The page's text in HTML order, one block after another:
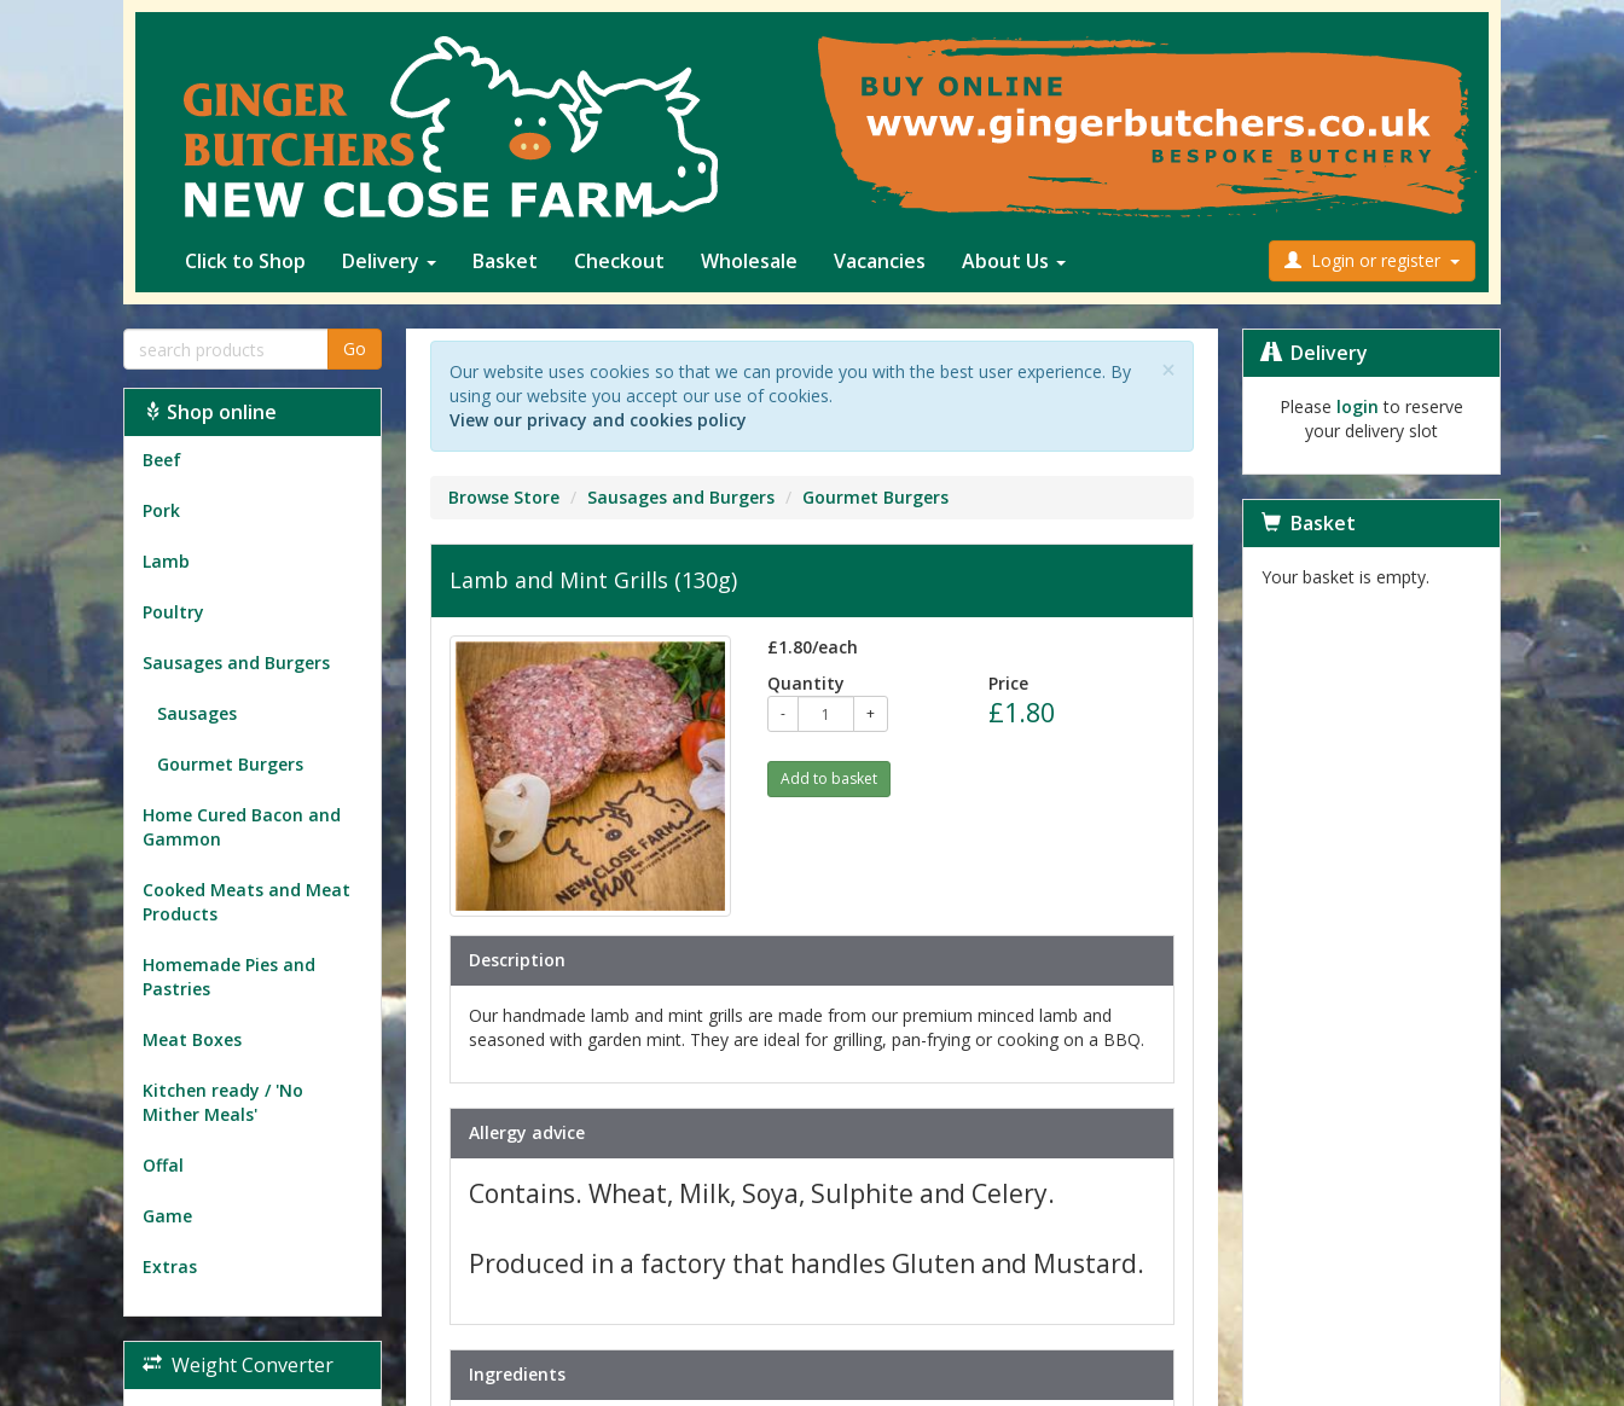
Click to Shop Delivery Basket Checkout Wholesale Vacancies About Us Login or register
Go
Shop online
Beef
Pork
Lamb
Poultry
Sausages and Burgers
Sausages
Gourmet Burgers
Home Cured Bacon and
Gammon
Cooked Meats and Meat
Products
Homemade Pies and
Pastries
Meat Boxes
Kitchen ready / 'No
Mither Meals'
Offal
Game
Extras
Weight Converter
×
Our website uses cookies so that we can provide you with the best user experience. By
using our website you accept our use of cookies.
View our privacy and cookies policy
Browse Store Sausages and Burgers Gourmet Burgers
Lamb and Mint Grills (130g)
£1.80/each
Quantity
- +
Price
£1.80
Add to basket
Description
Our handmade lamb and mint grills are made from our premium minced lamb and
seasoned with garden mint. They are ideal for grilling, pan-frying or cooking on a BBQ.
Allergy advice
Contains. Wheat, Milk, Soya, Sulphite and Celery.
Produced in a factory that handles Gluten and Mustard.
Ingredients
Delivery
Please login to reserve
your delivery slot
Basket
Your basket is empty.